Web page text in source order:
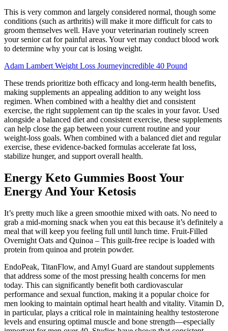
This is very common and largely considered normal, though some
conditions (such as arthritis) will make it more difficult for cats to
groom themselves well. Have your veterinarian routinely screen
your senior cat for painful areas. Your vet may conduct blood work
to determine why your cat is losing weight.
Adam Lambert Weight Loss Journeyincredible 40 Pound
These trends prioritize both efficacy and long-term health benefits,
making supplements an appealing addition to any weight loss
regimen. When combined with a healthy diet and consistent
exercise, the right supplement can tip the scales in your favor. Used
alongside a balanced diet and consistent exercise, these supplements
can help close the gap between your current routine and your
weight-loss goals. When combined with a balanced diet and regular
exercise, these evidence-backed formulas accelerate fat loss,
stabilize hunger, and support overall health.
Energy Keto Gummies Boost Your
Energy And Your Ketosis
It’s pretty much like a green smoothie mixed with oats. No need to
grab a mid-morning snack when you eat this because it’s definitely a
meal that will keep you feeling full until lunch time. Fruit-Filled
Overnight Oats and Quinoa – This guilt-free recipe is loaded with
protein from quinoa and protein powder.
EndoPeak, TitanFlow, and Amyl Guard are standout supplements
that address some of the most pressing health concerns for men
today. This can significantly benefit both cardiovascular
performance and sexual function, making it a popular choice for
men looking to maintain optimal heart health and vitality. Vitamin D,
in particular, plays a critical role in maintaining healthy testosterone
levels and ensuring optimal muscle and bone strength—especially